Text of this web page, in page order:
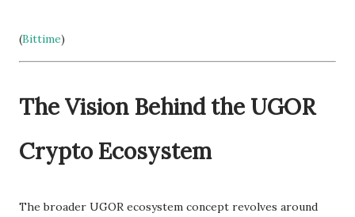
(Bittime)
The Vision Behind the UGOR
Crypto Ecosystem
The broader UGOR ecosystem concept revolves around